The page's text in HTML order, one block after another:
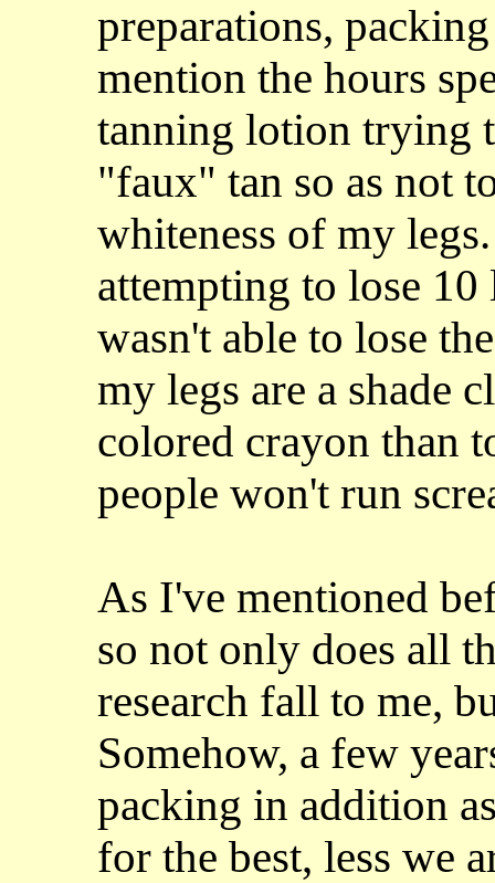
preparations,
mention the hours
tanning lotion trying
"faux" tan so as not
whiteness of my
attempting to lose
wasn't able to lose
my legs are a shade
colored crayon than
people won't run
As I've mentioned
so not only does all
research fall to me,
Somehow, a few
packing in addition
for the best, less we